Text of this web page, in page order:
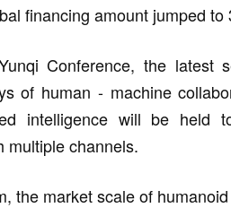
financing amount jumped to
Conference, the latest
of human - machine
intelligence will be held
multiple channels.
the market scale of